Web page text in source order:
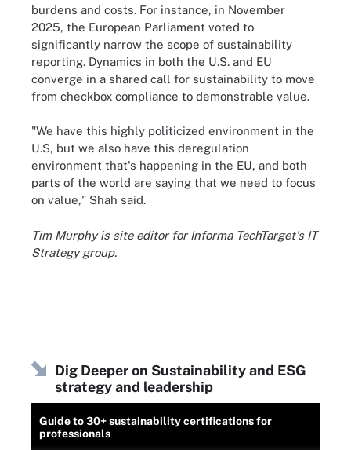
burdens and costs. For instance, in November
2025, the European Parliament voted to
significantly narrow the scope of sustainability
reporting. Dynamics in both the U.S. and EU
converge in a shared call for sustainability to move
from checkbox compliance to demonstrable value.
"We have this highly politicized environment in the
U.S, but we also have this deregulation
environment that's happening in the EU, and both
parts of the world are saying that we need to focus
on value," Shah said.
Tim Murphy is site editor for Informa TechTarget's IT
Strategy group.
Dig Deeper on Sustainability and ESG
strategy and leadership
Guide to 30+ sustainability certifications for
professionals